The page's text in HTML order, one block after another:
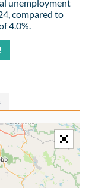
unemployment
compared to
4.0%.